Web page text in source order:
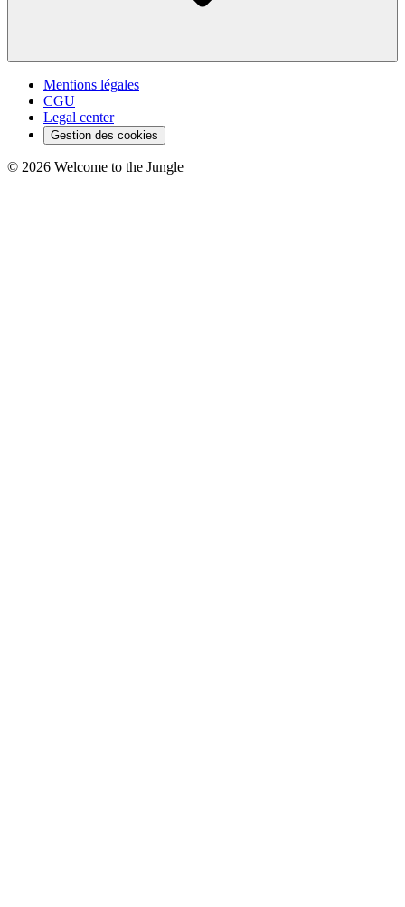
Mentions légales
CGU
Legal center
Gestion des cookies
© 2026 Welcome to the Jungle